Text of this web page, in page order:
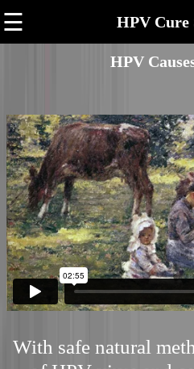
☰ HPV Cure
HPV
With safe natural